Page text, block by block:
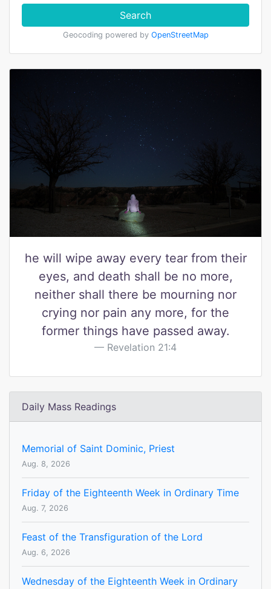
Search
Geocoding powered by OpenStreetMap
he will wipe away every tear from their
eyes, and death shall be no more,
neither shall there be mourning nor
crying nor pain any more, for the
former things have passed away.
Revelation 21:4
Daily Mass Readings
Memorial of Saint Dominic, Priest
Aug. 8, 2026
Friday of the Eighteenth Week in Ordinary Time
Aug. 7, 2026
Feast of the Transfiguration of the Lord
Aug. 6, 2026
Wednesday of the Eighteenth Week in Ordinary